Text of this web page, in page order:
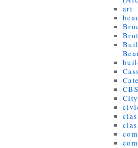
art